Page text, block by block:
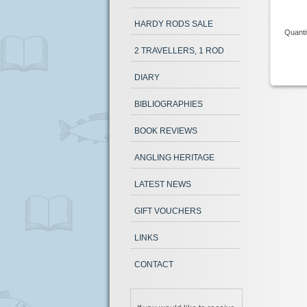
HARDY RODS SALE
2 TRAVELLERS, 1 ROD
DIARY
BIBLIOGRAPHIES
BOOK REVIEWS
ANGLING HERITAGE
LATEST NEWS
GIFT VOUCHERS
LINKS
CONTACT